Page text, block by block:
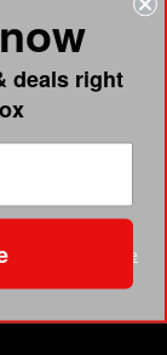
Click here
you are
deals right